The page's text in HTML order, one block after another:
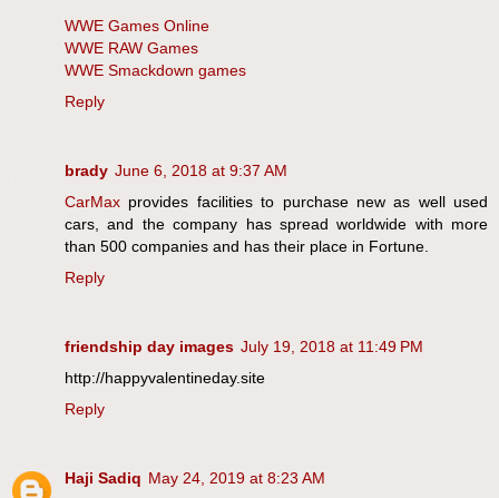
WWE Games Online
WWE RAW Games
WWE Smackdown games
Reply
brady June 6, 2018 at 9:37 AM
CarMax provides facilities to purchase new as well used
cars, and the company has spread worldwide with more
than 500 companies and has their place in Fortune.
Reply
friendship day images July 19, 2018 at 11:49 PM
http://happyvalentineday.site
Reply
Haji Sadiq May 24, 2019 at 8:23 AM